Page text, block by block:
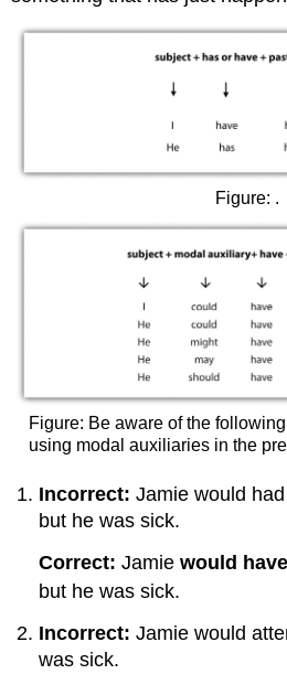
Figure: .
Figure: Be aware of the
using modal auxiliaries in the
Incorrect: Jamie would
but he was sick.
Correct: Jamiewould
but he was sick.
Incorrect: Jamie would
was sick.